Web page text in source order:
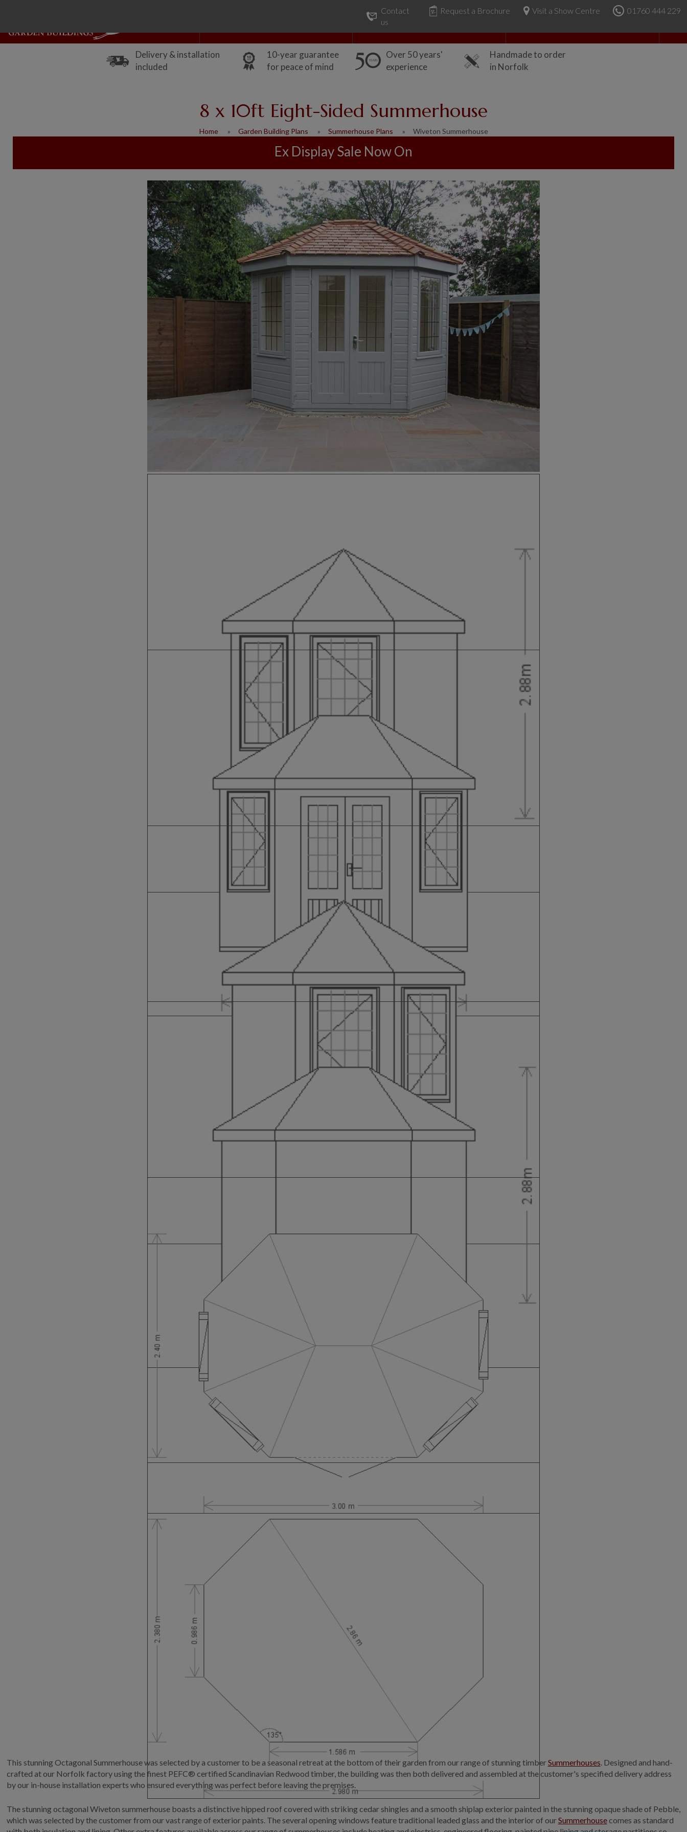
Contact
us
Request a Brochure Visit a Show Centre 01760 444 229
Delivery & installation
included
10-year guarantee
for peace of mind
Over 50 years'
experience
Handmade to order
in Norfolk
8 x 10ft Eight-Sided Summerhouse
Home Garden Building Plans Summerhouse Plans Wiveton Summerhouse
Ex Display Sale Now On
This stunning Octagonal Summerhouse was selected by a customer to be a seasonal retreat at the bottom of their garden from our range of stunning timberSummerhouses. Designed and hand-
crafted at our Norfolk factory using the finest PEFC® certified Scandinavian Redwood timber, the building was then both delivered and assembled at the customer's specified delivery address
by our in-house installation experts who ensured everything was perfect before leaving the premises.
The stunning octagonal Wiveton summerhouse boasts a distinctive hipped roof covered with striking cedar shingles and a smooth shiplap exterior painted in the stunning opaque shade of Pebble,
which was selected by the customer from our vast range of exterior paints. The several opening windows feature traditional leaded glass and the interior of ourSummerhousecomes as standard